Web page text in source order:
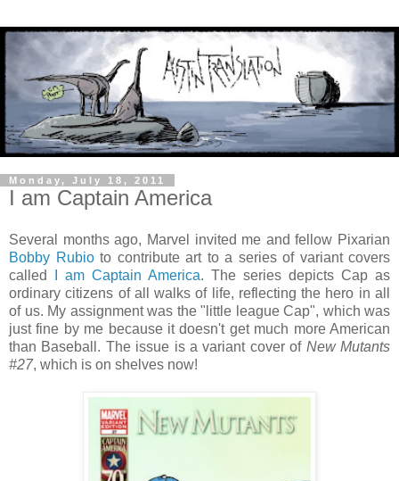
Monday, July 18, 2011
I am Captain America
Several months ago, Marvel invited me and fellow Pixarian
Bobby Rubioto contribute art to a series of variant covers
called
I am Captain America. The series depicts Cap as
ordinary citizens of all walks of life, reflecting the hero in all
of us. My assignment was the "little league Cap", which was
just fine by me because it doesn't get much more American
than Baseball. The issue is a variant cover of New Mutants
#27, which is on shelves now!